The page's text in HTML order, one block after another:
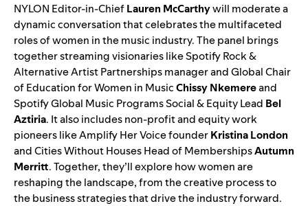
NYLON Editor-in-ChiefLauren McCarthywill moderate a
dynamic conversation that celebrates the multifaceted
roles of women in the music industry. The panel brings
together streaming visionaries like Spotify Rock &
Alternative Artist Partnerships manager and Global Chair
of Education for Women in MusicChissy Nkemereand
Spotify Global Music Programs Social & Equity Lead Bel
Aztiria. It also includes non-profit and equity work
pioneers like Amplify Her Voice founderKristina London
and Cities Without Houses Head of MembershipsAutumn
Merritt. Together, they’ll explore how women are
reshaping the landscape, from the creative process to
the business strategies that drive the industry forward.